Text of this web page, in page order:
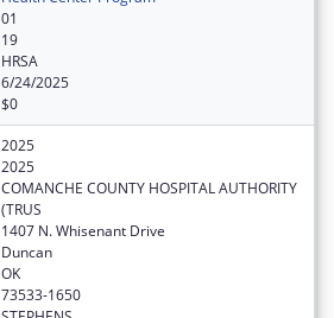
01
19
HRSA
6/24/2025
$0
2025
2025
COMANCHE COUNTY HOSPITAL AUTHORITY
(TRUS
1407 N. Whisenant Drive
Duncan
OK
73533-1650